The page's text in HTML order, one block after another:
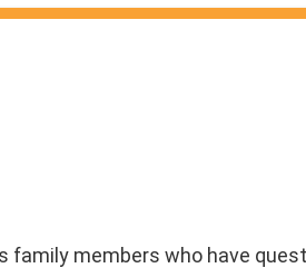
members who have